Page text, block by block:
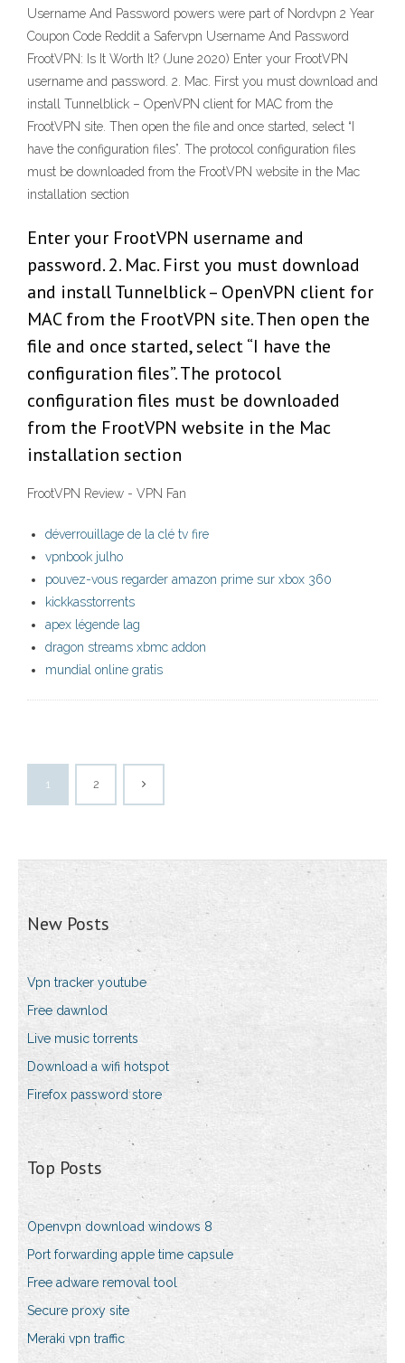
Username And Password powers were part of Nordvpn 2 Year
Coupon Code Reddit a Safervpn Username And Password
FrootVPN: Is It Worth It? (June 2020) Enter your FrootVPN
username and password. 2. Mac. First you must download and
install Tunnelblick – OpenVPN client for MAC from the
FrootVPN site. Then open the file and once started, select “I
have the configuration files”. The protocol configuration files
must be downloaded from the FrootVPN website in the Mac
installation section
Enter your FrootVPN username and
password. 2. Mac. First you must download
and install Tunnelblick – OpenVPN client for
MAC from the FrootVPN site. Then open the
file and once started, select “I have the
configuration files”. The protocol
configuration files must be downloaded
from the FrootVPN website in the Mac
installation section
FrootVPN Review - VPN Fan
déverrouillage de la clé tv fire
vpnbook julho
pouvez-vous regarder amazon prime sur xbox 360
kickkasstorrents
apex légende lag
dragon streams xbmc addon
mundial online gratis
1 2
New Posts
Vpn tracker youtube
Free dawnlod
Live music torrents
Download a wifi hotspot
Firefox password store
Top Posts
Openvpn download windows 8
Port forwarding apple time capsule
Free adware removal tool
Secure proxy site
Meraki vpn traffic